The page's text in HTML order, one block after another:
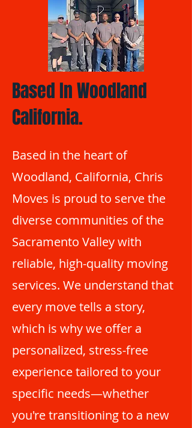
Based In Woodland
California.
Based in the heart of
Woodland, California, Chris
Moves is proud to serve the
diverse communities of the
Sacramento Valley with
reliable, high-quality moving
services. We understand that
every move tells a story,
which is why we offer a
personalized, stress-free
experience tailored to your
specific needs—whether
you're transitioning to a new